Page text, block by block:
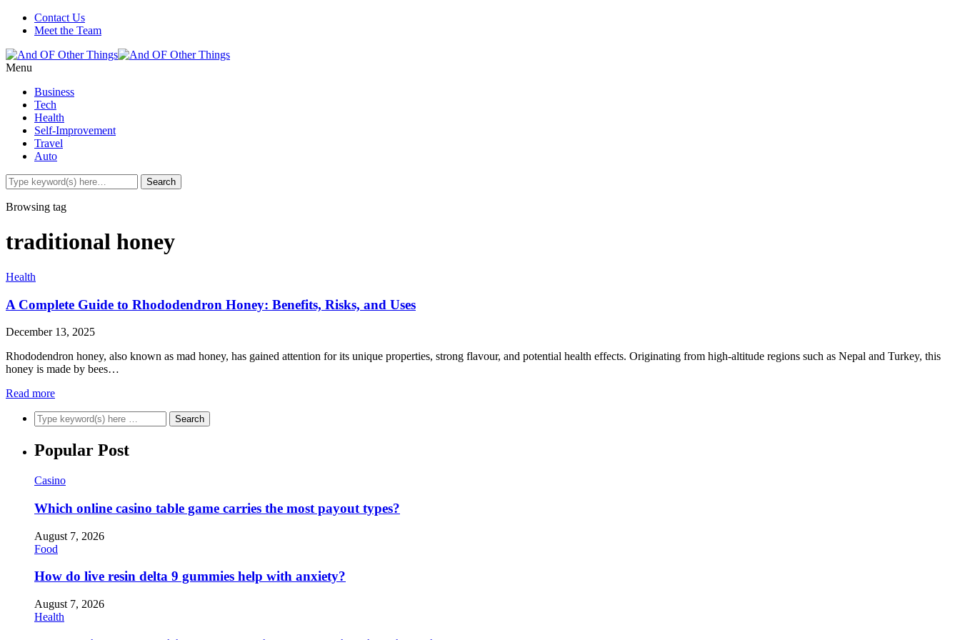
Contact Us
Meet the Team
Menu
Business
Tech
Health
Self-Improvement
Travel
Auto
Browsing tag
traditional honey
Health
A Complete Guide to Rhododendron Honey: Benefits, Risks, and Uses
December 13, 2025
Rhododendron honey, also known as mad honey, has gained attention for its unique properties, strong flavour, and potential health effects. Originating from high-altitude regions such as Nepal and Turkey, this
honey is made by bees…
Read more
Popular Post
Casino
Which online casino table game carries the most payout types?
August 7, 2026
Food
How do live resin delta 9 gummies help with anxiety?
August 7, 2026
Health